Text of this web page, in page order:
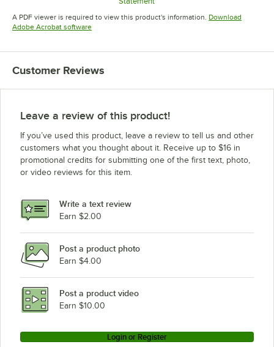
Opens in new tab
Opens in new tab
A PDF viewer is required to view this product's information. Download
Adobe Acrobat softwareOpens in new tab
Customer Reviews
Leave a review of this product!
If you’ve used this product, leave a review to tell us and other
customers what you thought about it. Receive up to $16 in
promotional credits for submitting one of the first text, photo,
or video reviews for this item.
Write a text review
Earn $2.00
Post a product photo
Earn $4.00
Post a product video
Earn $10.00
Login or Register